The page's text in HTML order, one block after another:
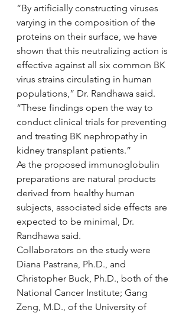
“By artificially constructing viruses
varying in the composition of the
proteins on their surface, we have
shown that this neutralizing action is
effective against all six common BK
virus strains circulating in human
populations,” Dr. Randhawa said.
“These findings open the way to
conduct clinical trials for preventing
and treating BK nephropathy in
kidney transplant patients.”
As the proposed immunoglobulin
preparations are natural products
derived from healthy human
subjects, associated side effects are
expected to be minimal, Dr.
Randhawa said.
Collaborators on the study were
Diana Pastrana, Ph.D., and
Christopher Buck, Ph.D., both of the
National Cancer Institute; Gang
Zeng, M.D., of the University of